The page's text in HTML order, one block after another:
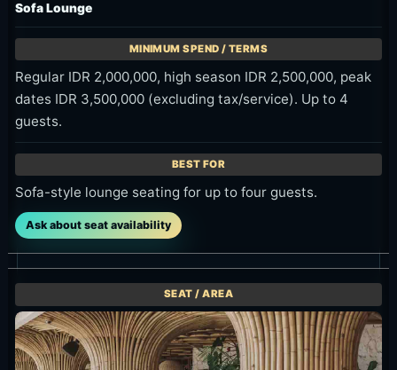
Sofa Lounge
Regular IDR 2,000,000, high season IDR 2,500,000, peak
dates IDR 3,500,000 (excluding tax/service). Up to 4
guests.
Sofa-style lounge seating for up to four guests.
Ask about seat availability